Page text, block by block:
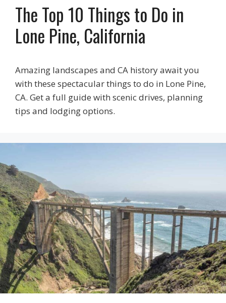
The Top 10 Things to Do in
Lone Pine, California
Amazing landscapes and CA history await you
with these spectacular things to do in Lone Pine,
CA. Get a full guide with scenic drives, planning
tips and lodging options.